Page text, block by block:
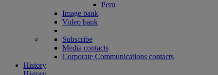
Peru
Image bank
Video bank
Subscribe
Media contacts
Corporate Communications contacts
History